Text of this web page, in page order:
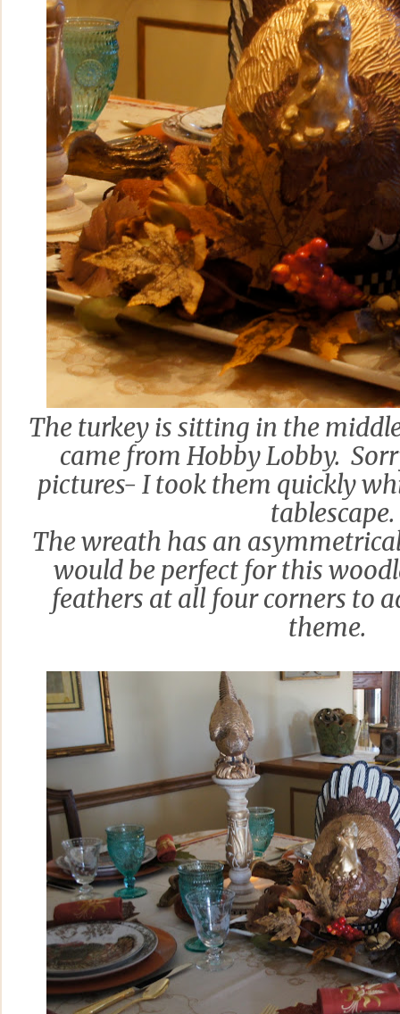
The turkey is sitting in the
came from Hobby Lobby.
pictures- I took them quickly
tablescape.
The wreath has an
would be perfect for this
feathers at all four corners to
theme.